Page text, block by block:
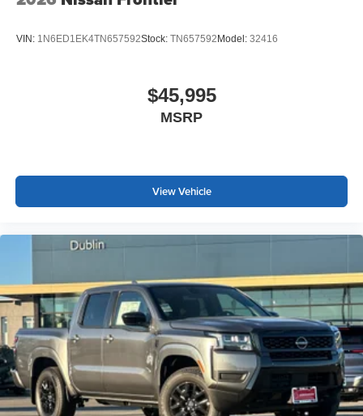
VIN: 1N6ED1EK4TN657592Stock: TN657592 Model: 32416
$45,995
MSRP
View Vehicle